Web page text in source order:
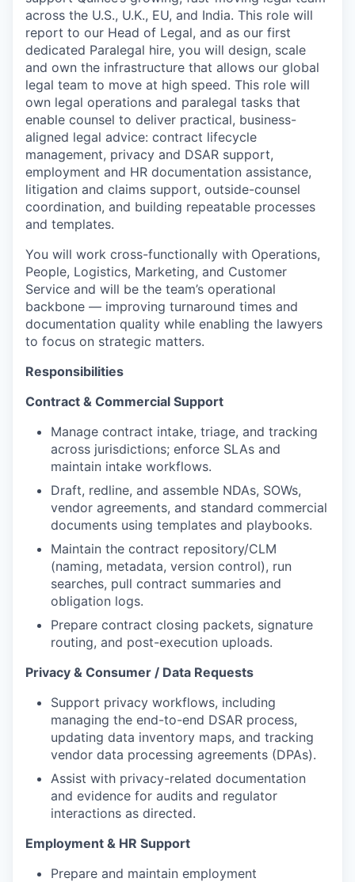
across the U.S., U.K., EU, and India. This role will
report to our Head of Legal, and as our first
dedicated Paralegal hire, you will design, scale
and own the infrastructure that allows our global
legal team to move at high speed. This role will
own legal operations and paralegal tasks that
enable counsel to deliver practical, business-
aligned legal advice: contract lifecycle
management, privacy and DSAR support,
employment and HR documentation assistance,
litigation and claims support, outside-counsel
coordination, and building repeatable processes
and templates.
You will work cross-functionally with Operations,
People, Logistics, Marketing, and Customer
Service and will be the team’s operational
backbone — improving turnaround times and
documentation quality while enabling the lawyers
to focus on strategic matters.
Responsibilities
Contract & Commercial Support
Manage contract intake, triage, and tracking
across jurisdictions; enforce SLAs and
maintain intake workflows.
Draft, redline, and assemble NDAs, SOWs,
vendor agreements, and standard commercial
documents using templates and playbooks.
Maintain the contract repository/CLM
(naming, metadata, version control), run
searches, pull contract summaries and
obligation logs.
Prepare contract closing packets, signature
routing, and post-execution uploads.
Privacy & Consumer / Data Requests
Support privacy workflows, including
managing the end-to-end DSAR process,
updating data inventory maps, and tracking
vendor data processing agreements (DPAs).
Assist with privacy-related documentation
and evidence for audits and regulator
interactions as directed.
Employment & HR Support
Prepare and maintain employment